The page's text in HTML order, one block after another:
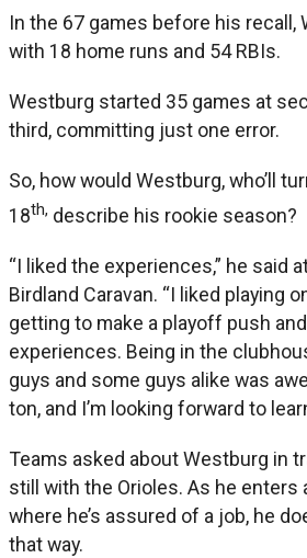
In the 67 games before his recall,
with 18 home runs and 54 RBIs.
Westburg started 35 games at
third, committing just one error.
So, how would Westburg, who’ll
18th, describe his rookie season?
“I liked the experiences,” he said
Birdland Caravan. “I liked playing
getting to make a playoff push
experiences. Being in the
guys and some guys alike was
ton, and I’m looking forward to
Teams asked about Westburg in
still with the Orioles. As he enters
where he’s assured of a job, he
that way.